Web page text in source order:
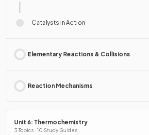
Catalysts in Action
Elementary Reactions & Collisions
Reaction Mechanisms
Unit 6: Thermochemistry
3 Topics · 10 Study Guides